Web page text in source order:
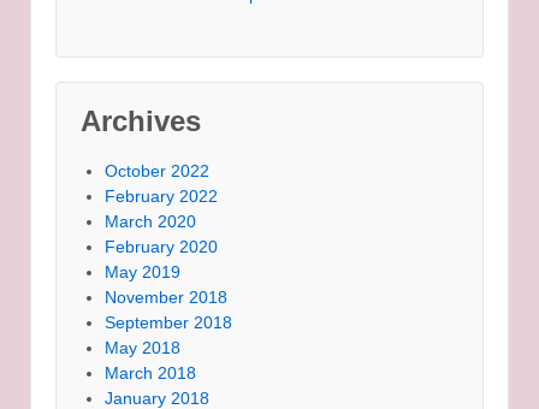
Archives
October 2022
February 2022
March 2020
February 2020
May 2019
November 2018
September 2018
May 2018
March 2018
January 2018